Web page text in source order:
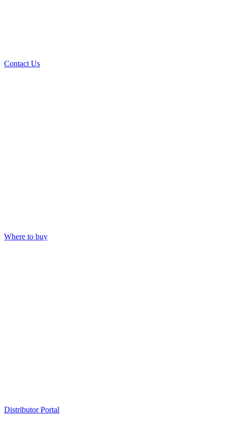
Contact Us
Where to buy
Distributor Portal